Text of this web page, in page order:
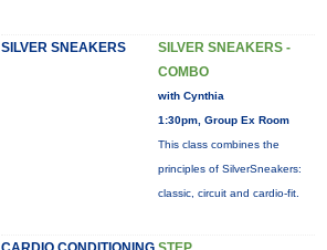
SILVER SNEAKERS
SILVER SNEAKERS -
COMBO
with Cynthia
1:30pm, Group Ex Room
This class combines the
principles of SilverSneakers:
classic, circuit and cardio-fit.